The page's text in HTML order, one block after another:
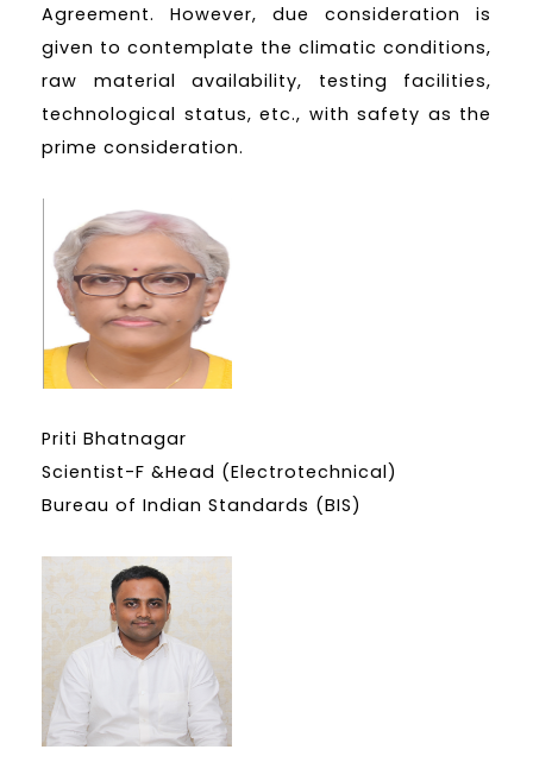
Agreement. However, due consideration is
given to contemplate the climatic conditions,
raw material availability, testing facilities,
technological status, etc., with safety as the
prime consideration.
Priti Bhatnagar
Scientist-F &Head (Electrotechnical)
Bureau of Indian Standards (BIS)